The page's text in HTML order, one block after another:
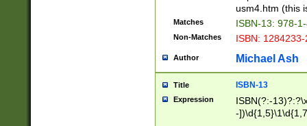
usm4.htm (this
Matches ISBN-13: 978-
Non-Matches ISBN:
Author Michael Ash
Title ISBN-13
Expression
ISBN(?:-
-